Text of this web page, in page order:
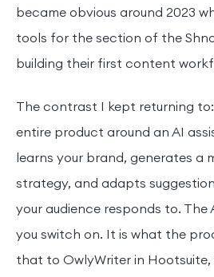
became obvious around 2023
tools for the section of the
building their first content
The contrast I kept returning
entire product around an AI
learns your brand, generates a
strategy, and adapts
your audience responds to. The
you switch on. It is what the
that to OwlyWriter in Hootsuite,